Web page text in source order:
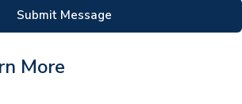
Submit Message
More